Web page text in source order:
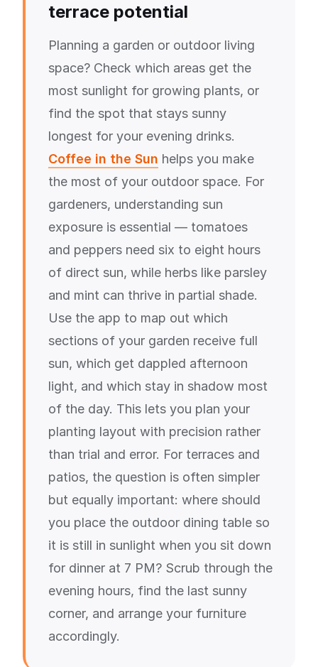
terrace potential
Planning a garden or outdoor living
space? Check which areas get the
most sunlight for growing plants, or
find the spot that stays sunny
longest for your evening drinks.
Coffee in the Sun helps you make
the most of your outdoor space. For
gardeners, understanding sun
exposure is essential — tomatoes
and peppers need six to eight hours
of direct sun, while herbs like parsley
and mint can thrive in partial shade.
Use the app to map out which
sections of your garden receive full
sun, which get dappled afternoon
light, and which stay in shadow most
of the day. This lets you plan your
planting layout with precision rather
than trial and error. For terraces and
patios, the question is often simpler
but equally important: where should
you place the outdoor dining table so
it is still in sunlight when you sit down
for dinner at 7 PM? Scrub through the
evening hours, find the last sunny
corner, and arrange your furniture
accordingly.